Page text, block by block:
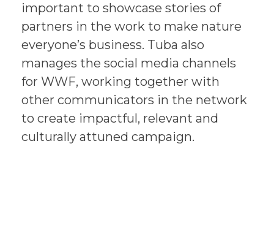
important to showcase stories of
partners in the work to make nature
everyone’s business. Tuba also
manages the social media channels
for WWF, working together with
other communicators in the network
to create impactful, relevant and
culturally attuned campaign.